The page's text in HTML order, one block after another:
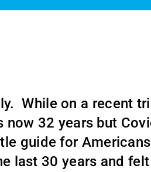
While on a recent
now 32 years but
guide for
last 30 years and